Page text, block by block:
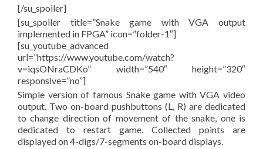
[/su_spoiler]
[su_spoiler title=”Snake game with VGA output
implemented in FPGA” icon=”folder-1″]
[su_youtube_advanced
url=”https://www.youtube.com/watch?
v=iqsONraCDKo” width=”540″ height=”320″
responsive=”no”]
Simple version of famous Snake game with VGA video
output. Two on-board pushbuttons (L, R) are dedicated
to change direction of movement of the snake, one is
dedicated to restart game. Collected points are
displayed on 4-digs/7-segments on-board displays.